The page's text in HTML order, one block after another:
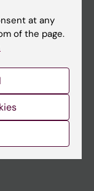
at any
of the page.